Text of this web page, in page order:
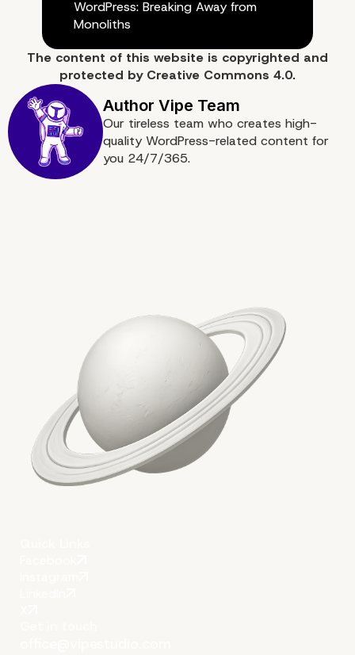
here
Conclusion
WordPress: Breaking Away from
Monoliths
The content of this website is copyrighted and
protected by Creative Commons 4.0.
Our tireless team who creates high-
quality WordPress-related content for
you 24/7/365.